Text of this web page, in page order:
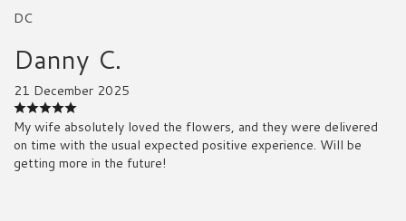
DC
Danny C.
21 December 2025
My wife absolutely loved the flowers, and they were delivered
on time with the usual expected positive experience. Will be
getting more in the future!